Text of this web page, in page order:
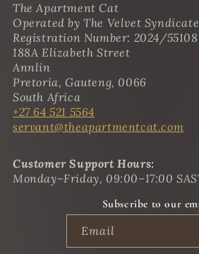
The Apartment Cat
Operated by The Velvet
Registration Number: 2024/
188A Elizabeth Street
Annlin
Pretoria, Gauteng, 0066
South Africa
+27 64 521 5564
servant@theapartmentcat.com
Customer Support Hours:
Monday–Friday, 09:00–17:00
Subscribe to our
Email